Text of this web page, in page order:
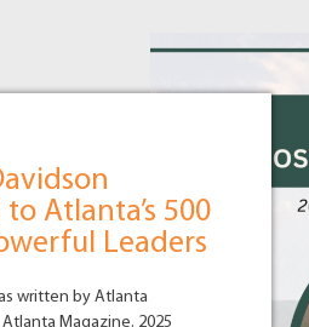
Atlanta’s 500
Leaders
written by Atlanta
Magazine. 2025